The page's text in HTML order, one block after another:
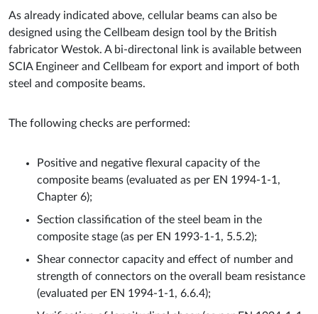
As already indicated above, cellular beams can also be
designed using the Cellbeam design tool by the British
fabricator Westok. A bi-directonal link is available between
SCIA Engineer and Cellbeam for export and import of both
steel and composite beams.
The following checks are performed:
Positive and negative flexural capacity of the
composite beams (evaluated as per EN 1994-1-1,
Chapter 6);
Section classification of the steel beam in the
composite stage (as per EN 1993-1-1, 5.5.2);
Shear connector capacity and effect of number and
strength of connectors on the overall beam resistance
(evaluated per EN 1994-1-1, 6.6.4);